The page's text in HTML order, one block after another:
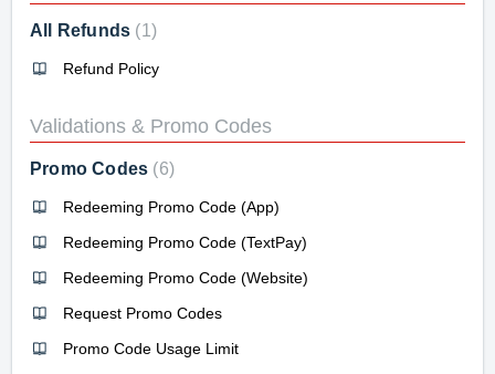
All Refunds 1
Refund Policy
Validations & Promo Codes
Promo Codes 6
Redeeming Promo Code (App)
Redeeming Promo Code (TextPay)
Redeeming Promo Code (Website)
Request Promo Codes
Promo Code Usage Limit